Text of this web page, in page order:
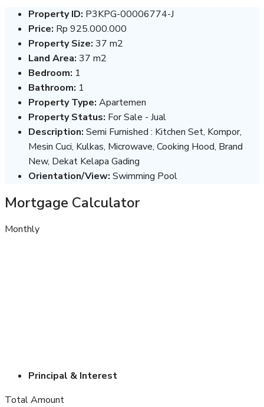
Property ID: P3KPG-00006774-J
Price: Rp 925.000.000
Property Size: 37 m2
Land Area: 37 m2
Bedroom: 1
Bathroom: 1
Property Type: Apartemen
Property Status: For Sale - Jual
Description: Semi Furnished : Kitchen Set, Kompor,
Mesin Cuci, Kulkas, Microwave, Cooking Hood, Brand
New, Dekat Kelapa Gading
Orientation/View: Swimming Pool
Mortgage Calculator
Monthly
Principal & Interest
Total Amount